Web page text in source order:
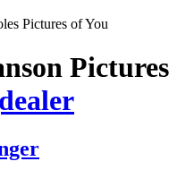
Pictures of You
Pictures